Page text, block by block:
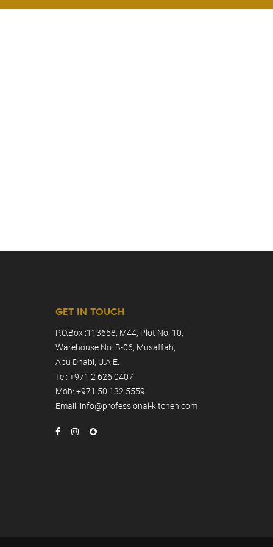
GET IN TOUCH
P.O.Box :113658, M44, Plot No. 10,
Warehouse No. B-06, Musaffah,
Abu Dhabi, U.A.E.
Tel: +971 2 626 0407
Mob: +971 50 132 5559
Email: info@professional-kitchen.com